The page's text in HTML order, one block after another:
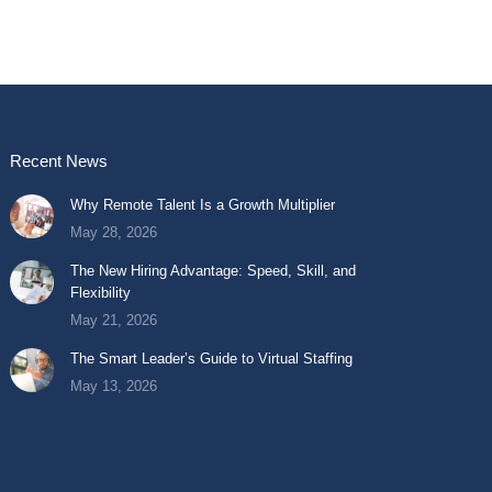
Recent News
Why Remote Talent Is a Growth Multiplier
May 28, 2026
The New Hiring Advantage: Speed, Skill, and
Flexibility
May 21, 2026
The Smart Leader’s Guide to Virtual Staffing
May 13, 2026